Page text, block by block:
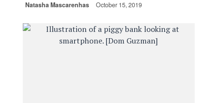
Natasha Mascarenhas October 15, 2019